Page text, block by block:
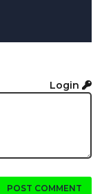
Login
POST COMMENT